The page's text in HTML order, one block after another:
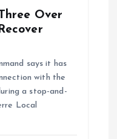
Over
says it has
with the
a stop-and-
Local